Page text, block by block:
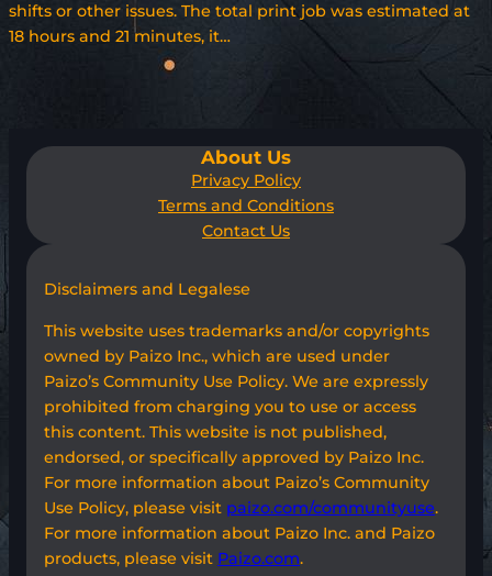
shifts or other issues. The total print job was estimated at
18 hours and 21 minutes, it…
About Us
Privacy Policy
Terms and Conditions
Contact Us
Disclaimers and Legalese
This website uses trademarks and/or copyrights
owned by Paizo Inc., which are used under
Paizo’s Community Use Policy. We are expressly
prohibited from charging you to use or access
this content. This website is not published,
endorsed, or specifically approved by Paizo Inc.
For more information about Paizo’s Community
Use Policy, please visit paizo.com/communityuse.
For more information about Paizo Inc. and Paizo
products, please visit Paizo.com.